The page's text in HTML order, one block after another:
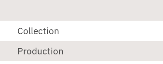
Collection
Production